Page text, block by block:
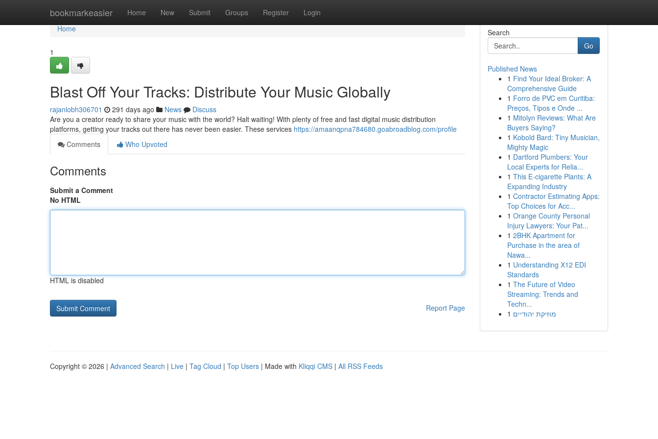
bookmarkeasier Home New Submit Groups Register Login
Home
Home
1
Blast Off Your Tracks: Distribute Your Music Globally
rajanlobh306701 291 days ago News
Discuss
Are you a creator ready to share your music with the world? Halt waiting! With plenty of free and fast digital music distribution
platforms, getting your tracks out there has never been easier. These services https://amaanqpna784680.goabroadblog.com/profile
Comments
Who Upvoted
Comments
Submit a Comment
No HTML
HTML is disabled
Report Page
Search
Go
Published News
1 Find Your Ideal Broker: A
Comprehensive Guide
1 Forro de PVC em Curitiba:
Preços, Tipos e Onde ...
1 Mitolyn Reviews: What Are
Buyers Saying?
1 Kobold Bard: Tiny Musician,
Mighty Magic
1 Dartford Plumbers: Your
Local Experts for Relia...
1 This E-cigarette Plants: A
Expanding Industry
1 Contractor Estimating Apps:
Top Choices for Acc...
1 Orange County Personal
Injury Lawyers: Your Pat...
1 2BHK Apartment for
Purchase in the area of
Nawa...
1 Understanding X12 EDI
Standards
1 The Future of Video
Streaming: Trends and
Techn...
1 מוזיקת יהודיים
Copyright © 2026 | Advanced Search | Live | Tag Cloud | Top Users | Made with Kliqqi CMS | All RSS Feeds